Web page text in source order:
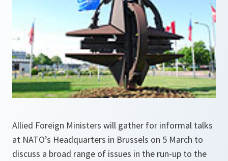
Allied Foreign Ministers will gather for informal talks
at NATO’s Headquarters in Brussels on 5 March to
discuss a broad range of issues in the run-up to the